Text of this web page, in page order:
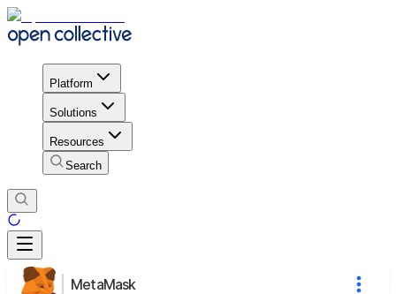
Platform
Solutions
Resources
Search
MetaMask